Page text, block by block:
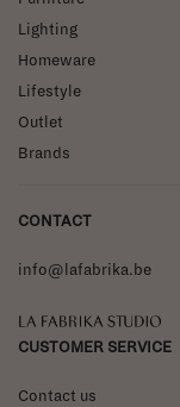
Lighting
Homeware
Lifestyle
Outlet
Brands
CONTACT
info@lafabrika.be
La Fabrika Studio
CUSTOMER SERVICE
Contact us